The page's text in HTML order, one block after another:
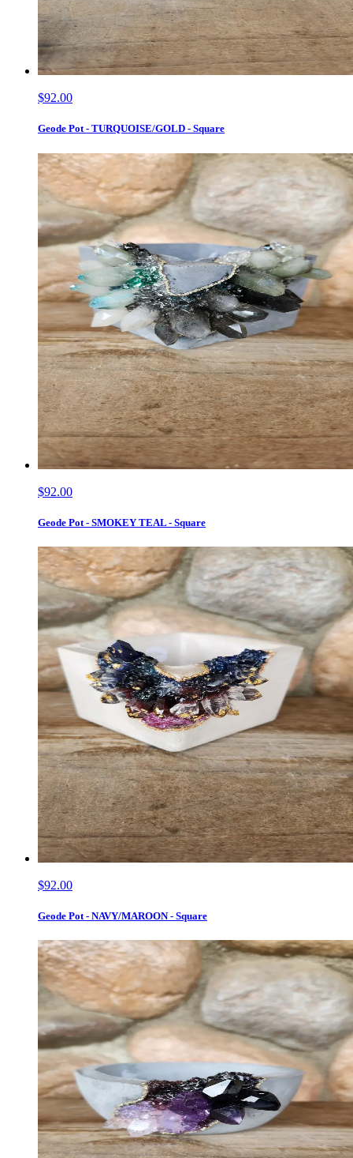
$92.00
Geode Pot - TURQUOISE/GOLD - Square
$92.00
Geode Pot - SMOKEY TEAL - Square
$92.00
Geode Pot - NAVY/MAROON - Square